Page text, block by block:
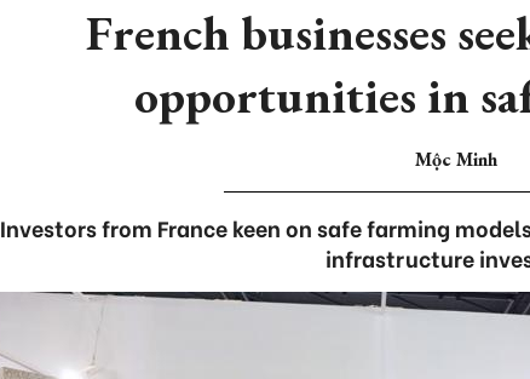
French businesses
opportunities in
Mộc Minh
Investors from France keen on safe farming
infrastructure